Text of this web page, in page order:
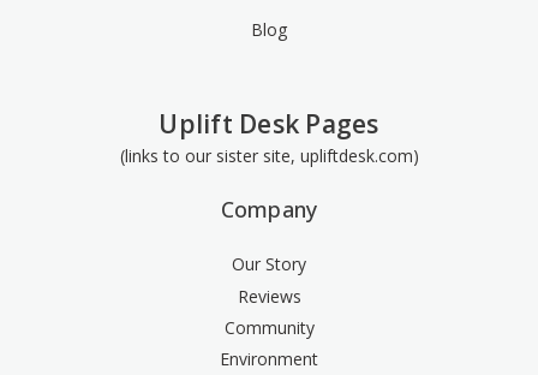
Blog
Uplift Desk Pages
(links to our sister site, upliftdesk.com)
Company
Our Story
Reviews
Community
Environment